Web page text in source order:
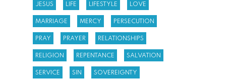
JESUS LIFE LIFESTYLE LOVE
MARRIAGE MERCY PERSECUTION
PRAY PRAYER RELATIONSHIPS
RELIGION REPENTANCE SALVATION
SERVICE SIN SOVEREIGNTY